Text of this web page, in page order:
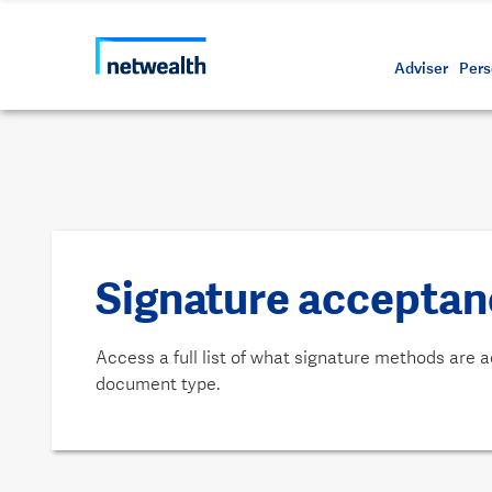
Adviser
Signature
Access a full list of what signature methods are
document type.